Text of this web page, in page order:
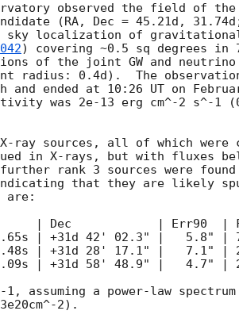
observed the field of the
(RA, Dec = 45.21d,
localization of
) covering ~0.5 sq degrees
of the joint GW and neutrino
radius: 0.4d).  The
and ended at 10:26 UT on
was 2e-13 erg cm^-2 s^-1
ray sources, all of which were
in X-rays, but with fluxes
rank 3 sources were
that they are likely
are:
| Dec            | Err90  |
| +31d 42' 02.3" |   5.8" |
| +31d 28' 17.1" |   7.1" |
| +31d 58' 48.9" |   4.7" |
assuming a power-law
2).